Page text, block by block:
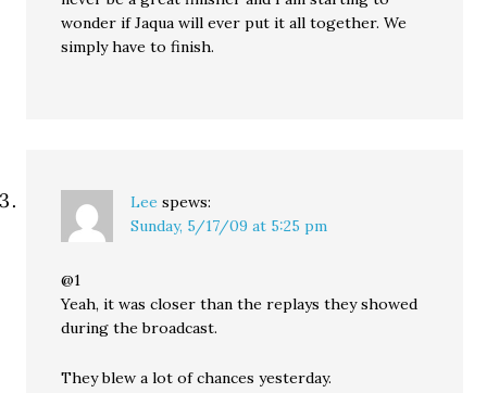
wonder if Jaqua will ever put it all together. We
simply have to finish.
Lee spews:
Sunday, 5/17/09 at 5:25 pm
@1
Yeah, it was closer than the replays they showed
during the broadcast.
They blew a lot of chances yesterday.